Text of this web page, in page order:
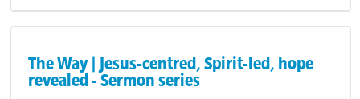
The Way | Jesus-centred, Spirit-led, hope
revealed - Sermon series